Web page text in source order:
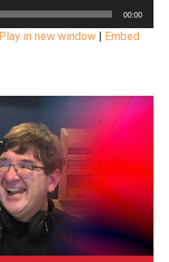
00:00
Play in new window Embed